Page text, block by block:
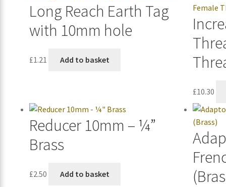
Long Reach Earth Tag
with 10mm hole
£1.21 Add to basket
£10.30
Reducer 10mm – ¼”
Brass
£2.50 Add to basket